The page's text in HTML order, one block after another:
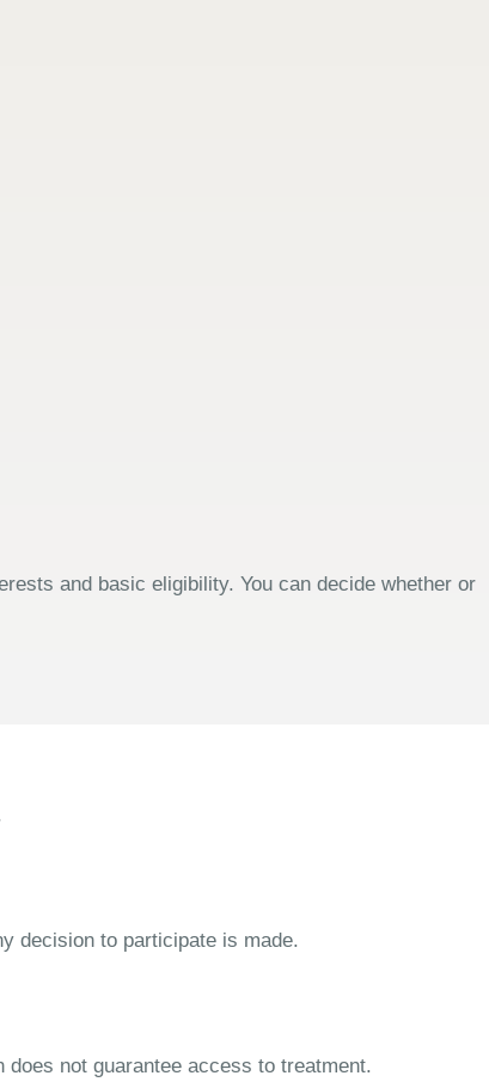
and basic eligibility. You can decide whether or
decision to participate is made.
not guarantee access to treatment.